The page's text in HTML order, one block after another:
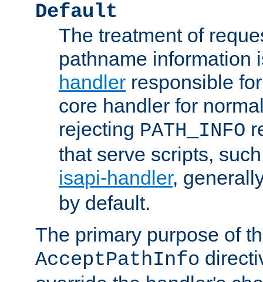
Default
The treatment of
pathname information
handler responsible
core handler for
rejecting PATH_INFO
that serve scripts,
isapi-handler,
by default.
The primary purpose of
AcceptPathInfo